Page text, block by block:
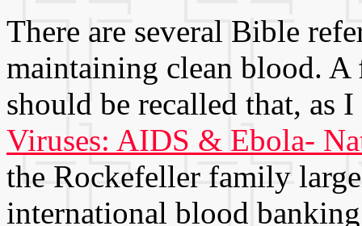
There are several Bible
maintaining clean blood. A
should be recalled that, as
Viruses: AIDS & Ebola-
the Rockefeller family
international blood